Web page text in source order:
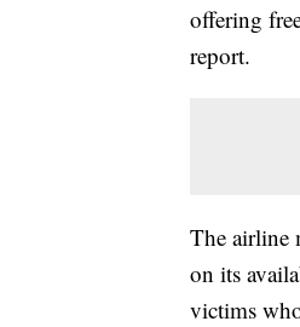
offering
report.
The airline
on its
victims